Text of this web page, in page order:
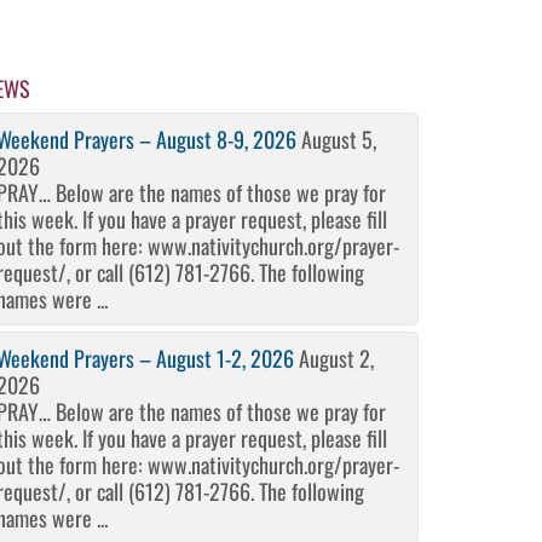
Prayers – August 8-9, 2026August 5,
Below are the names of those we pray for
week. If you have a prayer request, please fill
the form here: www.nativitychurch.org/prayer-
, or call (612) 781-2766. The following
were ...
Prayers – August 1-2, 2026August 2,
Below are the names of those we pray for
week. If you have a prayer request, please fill
the form here: www.nativitychurch.org/prayer-
, or call (612) 781-2766. The following
were ...